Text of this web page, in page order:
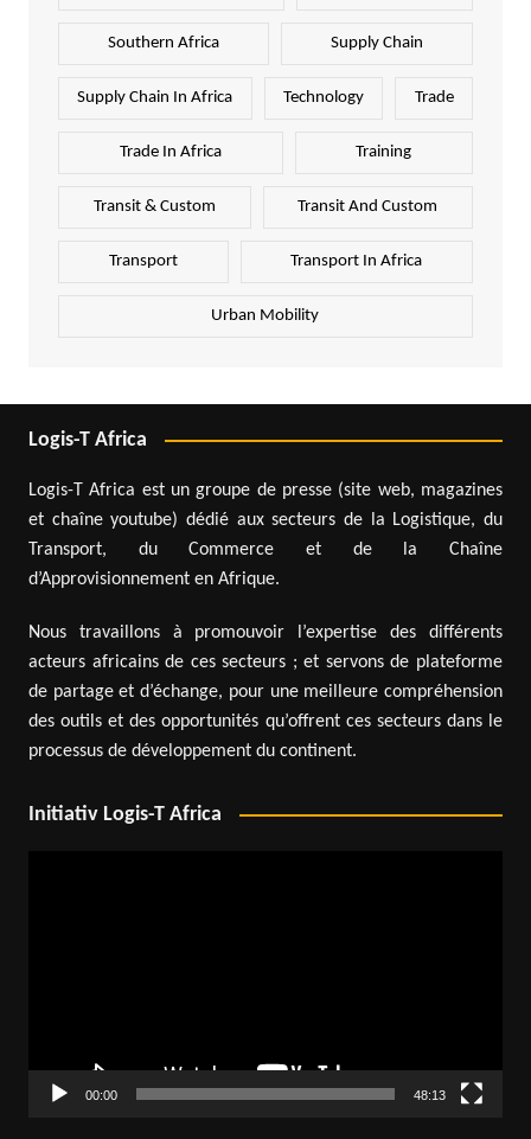
Southern Africa Supply Chain
Supply Chain In Africa Technology Trade
Trade In Africa Training
Transit & Custom Transit And Custom
Transport Transport In Africa
Urban Mobility
Logis-T Africa
Logis-T Africa est un groupe de presse (site web, magazines
et chaîne youtube) dédié aux secteurs de la Logistique, du
Transport, du Commerce et de la Chaîne
d’Approvisionnement en Afrique.
Nous travaillons à promouvoir l’expertise des différents
acteurs africains de ces secteurs ; et servons de plateforme
de partage et d’échange, pour une meilleure compréhension
des outils et des opportunités qu’offrent ces secteurs dans le
processus de développement du continent.
Initiativ Logis-T Africa
00:00 48:13